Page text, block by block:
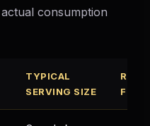
consumption
TYPICAL
SERVING SIZE